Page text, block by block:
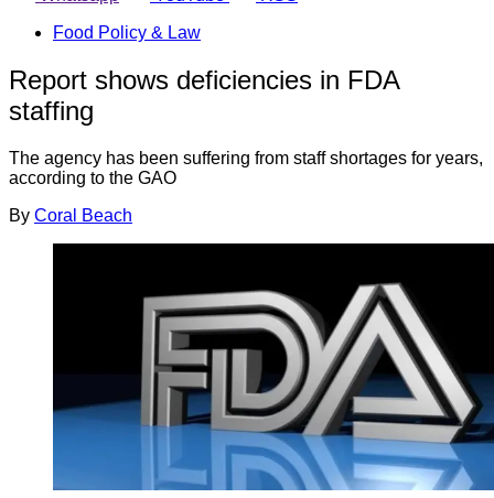
Food Policy & Law
Report shows deficiencies in FDA
staffing
The agency has been suffering from staff shortages for years,
according to the GAO
By Coral Beach